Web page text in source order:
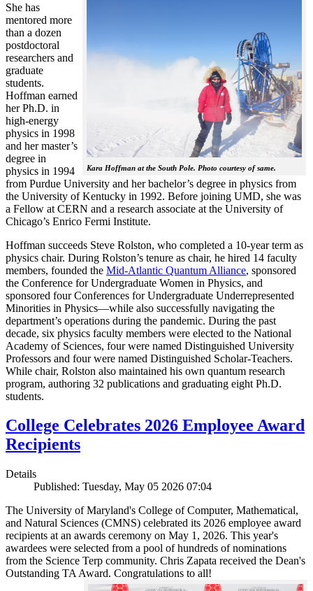
Kara Hoffman at the South Pole. Photo courtesy of same.
She has
mentored more
than a dozen
postdoctoral
researchers and
graduate
students.
Hoffman earned
her Ph.D. in
high-energy
physics in 1998
and her master’s
degree in
physics in 1994
from Purdue University and her bachelor’s degree in physics from
the University of Kentucky in 1992. Before joining UMD, she was
a Fellow at CERN and a research associate at the University of
Chicago’s Enrico Fermi Institute.
Hoffman succeeds Steve Rolston, who completed a 10-year term as
physics chair. During Rolston’s tenure as chair, he hired 14 faculty
members, founded the Mid-Atlantic Quantum Alliance, sponsored
the Conference for Undergraduate Women in Physics, and
sponsored four Conferences for Undergraduate Underrepresented
Minorities in Physics—while also successfully navigating the
department’s operations during the pandemic. During the past
decade, six physics faculty members were elected to the National
Academy of Sciences, four were named Distinguished University
Professors and four were named Distinguished Scholar-Teachers.
While chair, Rolston also maintained his own quantum research
program, authoring 32 publications and graduating eight Ph.D.
students.
College Celebrates 2026 Employee Award
Recipients
Details
Published: Tuesday, May 05 2026 07:04
The University of Maryland's College of Computer, Mathematical,
and Natural Sciences (CMNS) celebrated its 2026 employee award
recipients at an awards ceremony on May 1, 2026. This year's
awardees were selected from a pool of hundreds of nominations
from the Science Terp community. Chris Zapata received the Dean's
Outstanding TA Award. Congratulations to all!